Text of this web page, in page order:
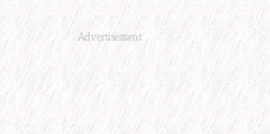
Advertisement